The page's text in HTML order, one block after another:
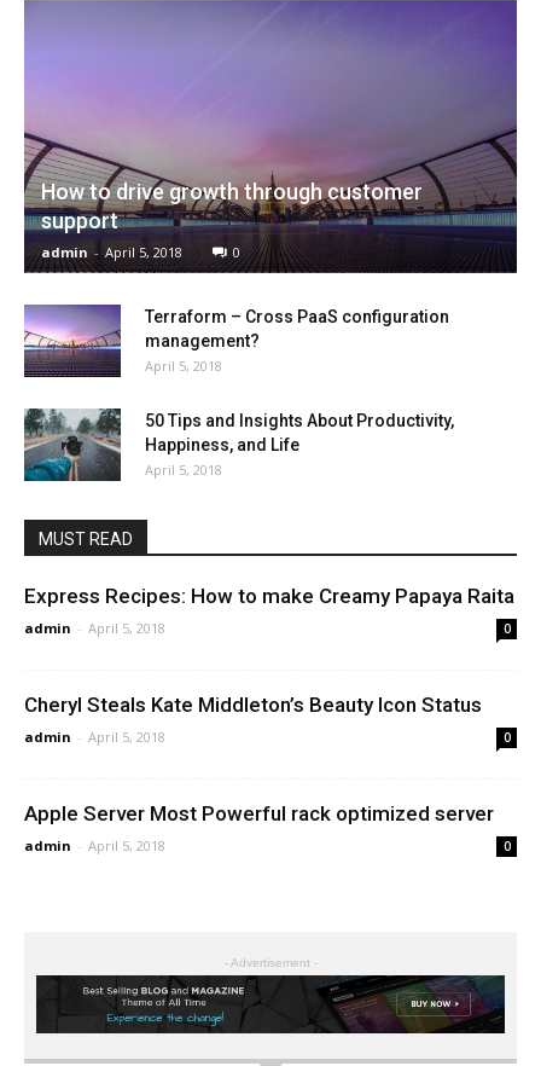
How to drive growth through customer
support
admin - April 5, 2018 0
Terraform – Cross PaaS configuration
management?
April 5, 2018
50 Tips and Insights About Productivity,
Happiness, and Life
April 5, 2018
MUST READ
Express Recipes: How to make Creamy Papaya Raita
admin - April 5, 2018 0
Cheryl Steals Kate Middleton’s Beauty Icon Status
admin - April 5, 2018 0
Apple Server Most Powerful rack optimized server
admin - April 5, 2018 0
- Advertisement -